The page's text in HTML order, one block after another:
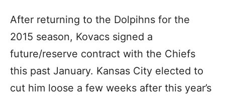
After returning to the Dolpihns for the
2015 season, Kovacs signed a
future/reserve contract with the Chiefs
this past January. Kansas City elected to
cut him loose a few weeks after this year’s